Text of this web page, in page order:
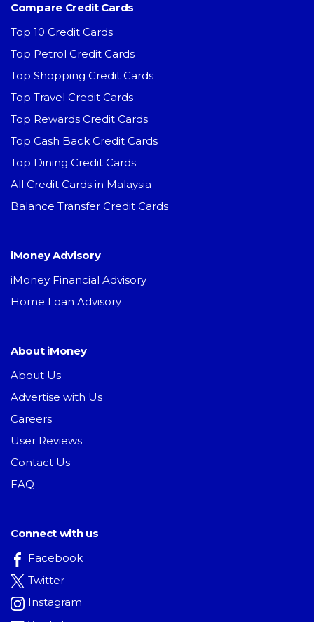
Compare Credit Cards
Top 10 Credit Cards
Top Petrol Credit Cards
Top Shopping Credit Cards
Top Travel Credit Cards
Top Rewards Credit Cards
Top Cash Back Credit Cards
Top Dining Credit Cards
All Credit Cards in Malaysia
Balance Transfer Credit Cards
iMoney Advisory
iMoney Financial Advisory
Home Loan Advisory
About iMoney
About Us
Advertise with Us
Careers
User Reviews
Contact Us
FAQ
Connect with us
Facebook
Twitter
Instagram